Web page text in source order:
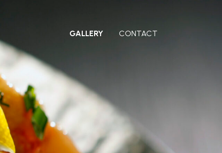
GALLERY CONTACT